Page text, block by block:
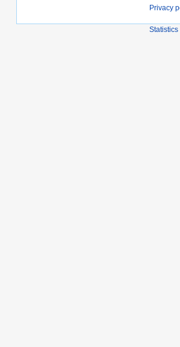
Privacy
Statistics